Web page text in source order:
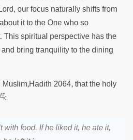
our focus naturally shifts from
it to the One who so
This spiritual perspective has the
bring tranquility to the dining
2064, that the holy
:
with food. If he liked it, he ate it,